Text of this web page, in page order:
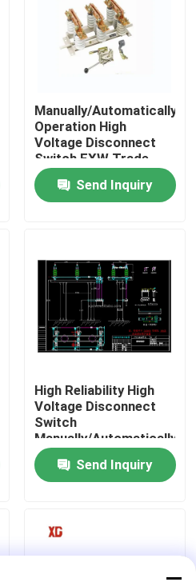
Manually/Automatically
Operation High
Voltage Disconnect
Switch EXW Trade
Terms Product
Send Inquiry
High Reliability High
Voltage Disconnect
Switch
Manually/Automatically
Operated 3 Units for 1
Set EXW Trade Terms
Send Inquiry